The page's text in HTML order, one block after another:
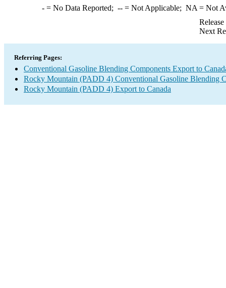
-= No Data Reported; --= Not Applicable; NA = Not
Next
Referring Pages:
Conventional Gasoline Blending Components Export to
Rocky Mountain (PADD 4) Conventional Gasoline Blending
Rocky Mountain (PADD 4) Export to Canada